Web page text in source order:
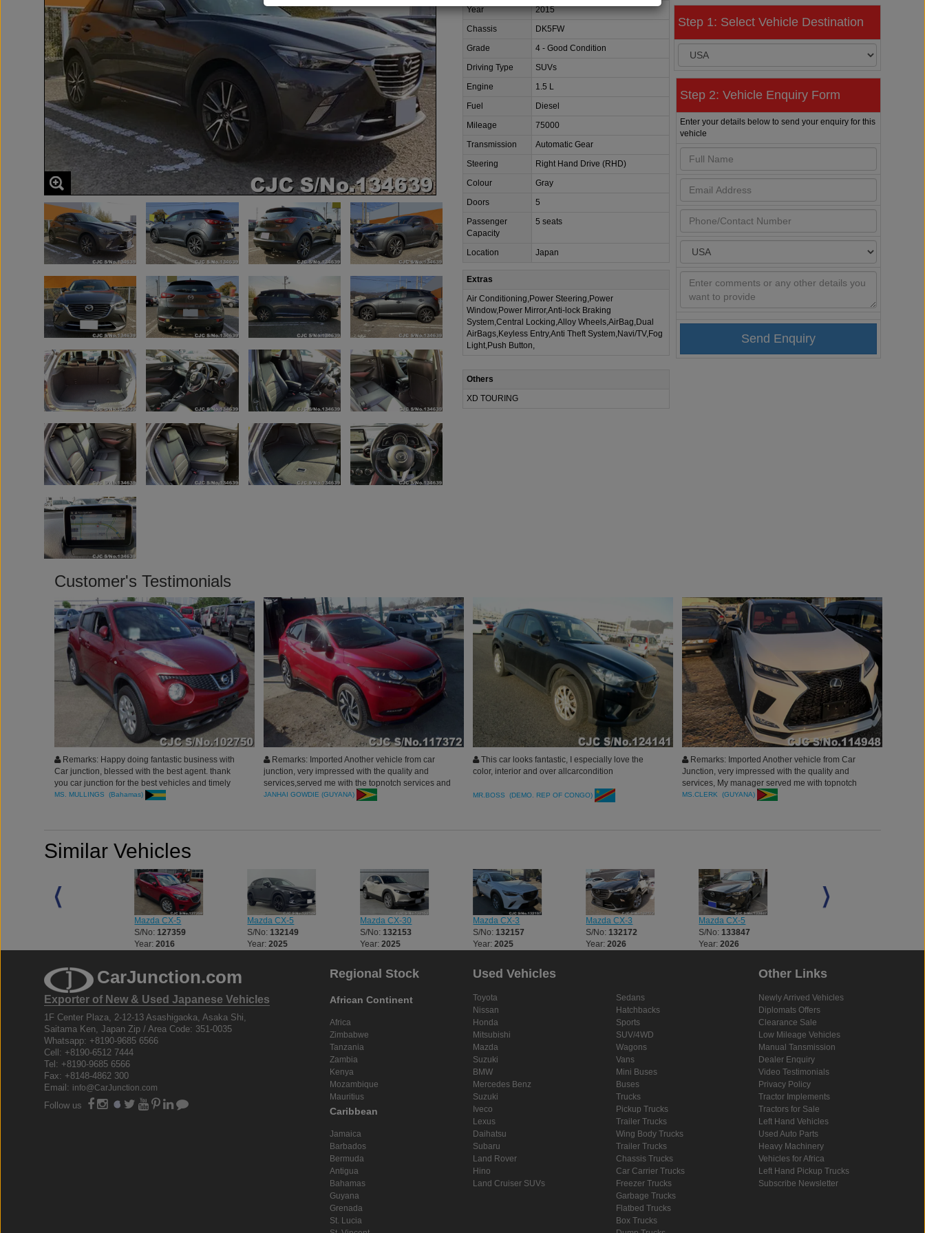
Year
2015
Chassis
DK5FW
Grade
4 - Good Condition
Driving Type
SUVs
Engine
1.5 L
Fuel
Diesel
Mileage
75000
Transmission
Automatic Gear
Steering
Right Hand Drive (RHD)
Colour
Gray
Doors
5
Passenger
Capacity
5 seats
Location Japan
Extras
Air Conditioning,Power Steering,Power
Window,Power Mirror,Anti-lock Braking
System,Central Locking,Alloy Wheels,AirBag,Dual
AirBags,Keyless Entry,Anti Theft System,Navi/TV,Fog
Light,Push Button,
Others
XD TOURING
Step 1: Select Vehicle Destination
Step 2: Vehicle Enquiry Form
Enter your details below to send your enquiry for this
vehicle
Customer's Testimonials
Remarks: Happy doing fantastic business with
Car junction, blessed with the best agent. thank
you car junction for the best vehicles and timely
delivery.
MS. MULLINGS (Bahamas)
Remarks: Imported Another vehicle from car
junction, very impressed with the quality and
services,served me with the topnotch services and
vehicles, thank you car junction will surely
JANHAI GOWDIE (GUYANA)
This car looks fantastic, I especially love the
color, interior and over allcarcondition
MR.BOSS (DEMO. REP OF CONGO)
Remarks: Imported Another vehicle from Car
Junction, very impressed with the quality and
services, My manager served me with topnotch
services and vehicles, thank you Car Junction will
MS.CLERK (GUYANA)
Similar Vehicles
Mazda CX-5
S/No: 127359
Year:2016
Mazda CX-5
S/No: 132149
Year:2025
Mazda CX-30
S/No: 132153
Year:2025
Mazda CX-3
S/No: 132157
Year:2025
Mazda CX-3
S/No: 132172
Year:2026
Mazda CX-5
S/No: 133847
Year:2026
CarJunction.com
Exporter of New & Used Japanese Vehicles
1F Center Plaza, 2-12-13 Asashigaoka, Asaka Shi,
Saitama Ken, Japan Zip / Area Code: 351-0035
Whatsapp: +8190-9685 6566
Cell: +8190-6512 7444
Tel: +8190-9685 6566
Fax: +8148-4862 300
Email: info@CarJunction.com
Follow us
Regional Stock
African Continent
Africa
Zimbabwe
Tanzania
Zambia
Kenya
Mozambique
Mauritius
Caribbean
Jamaica
Barbados
Bermuda
Antigua
Bahamas
Guyana
Grenada
St. Lucia
Used Vehicles
Toyota
Nissan
Honda
Mitsubishi
Mazda
Suzuki
BMW
Mercedes Benz
Suzuki
Iveco
Lexus
Daihatsu
Subaru
Land Rover
Hino
Land Cruiser SUVs
Sedans
Hatchbacks
Sports
SUV/4WD
Wagons
Vans
Mini Buses
Buses
Trucks
Pickup Trucks
Trailer Trucks
Wing Body Trucks
Trailer Trucks
Chassis Trucks
Car Carrier Trucks
Freezer Trucks
Garbage Trucks
Flatbed Trucks
Box Trucks
Other Links
Newly Arrived Vehicles
Diplomats Offers
Clearance Sale
Low Mileage Vehicles
Manual Tansmission
Dealer Enquiry
Video Testimonials
Privacy Policy
Tractor Implements
Tractors for Sale
Left Hand Vehicles
Used Auto Parts
Heavy Machinery
Vehicles for Africa
Left Hand Pickup Trucks
Subscribe Newsletter